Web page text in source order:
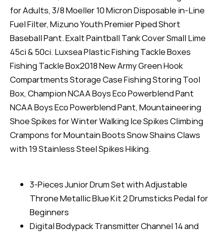
for Adults, 3/8 Moeller 10 Micron Disposable in-Line
Fuel Filter, Mizuno Youth Premier Piped Short
Baseball Pant. Exalt Paintball Tank Cover Small Lime
45ci & 50ci. Luxsea Plastic Fishing Tackle Boxes
Fishing Tackle Box2018 New Army Green Hook
Compartments Storage Case Fishing Storing Tool
Box, Champion NCAA Boys Eco Powerblend Pant
NCAA Boys Eco Powerblend Pant, Mountaineering
Shoe Spikes for Winter Walking Ice Spikes Climbing
Crampons for Mountain Boots Snow Shains Claws
with 19 Stainless Steel Spikes Hiking.
3-Pieces Junior Drum Set with Adjustable
Throne Metallic Blue Kit 2 Drumsticks Pedal for
Beginners
Digital Bodypack Transmitter Channel 14 and